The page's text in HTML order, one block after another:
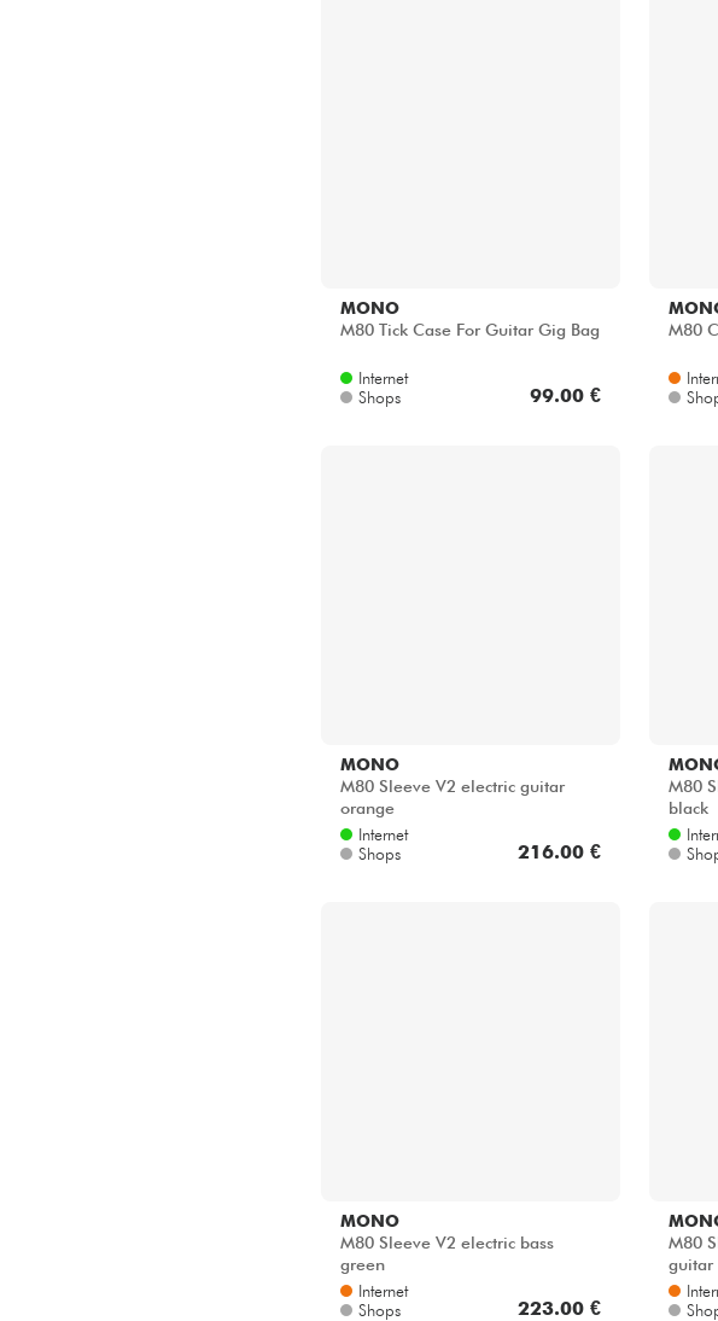
MONO
M80 Tick Case For Guitar Gig Bag
Internet
Shops
99.00 €
M80
MONO
M80 Sleeve V2 electric guitar
orange
Internet
Shops
216.00 €
M80
black
MONO
M80 Sleeve V2 electric bass
green
Internet
Shops
223.00 €
M80
guitar